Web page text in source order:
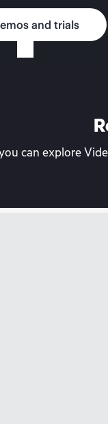
and trials
can explore